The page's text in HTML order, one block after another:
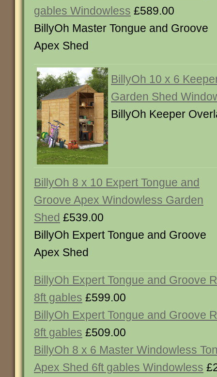
gables Windowless £589.00
BillyOh Master Tongue and Groove
Apex Shed
BillyOh 10 x 6
Garden Shed
BillyOh Keeper
BillyOh 8 x 10 Expert Tongue and
Groove Apex Windowless Garden
Shed £539.00
BillyOh Expert Tongue and Groove
Apex Shed
BillyOh Expert Tongue and Groove
8ft gables £599.00
BillyOh Expert Tongue and Groove
8ft gables £509.00
BillyOh 8 x 6 Master Windowless
Apex Shed 6ft gables Windowless